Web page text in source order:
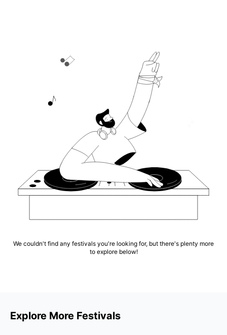
We couldn't find any festivals you're looking for, but there's plenty more
to explore below!
Explore More Festivals